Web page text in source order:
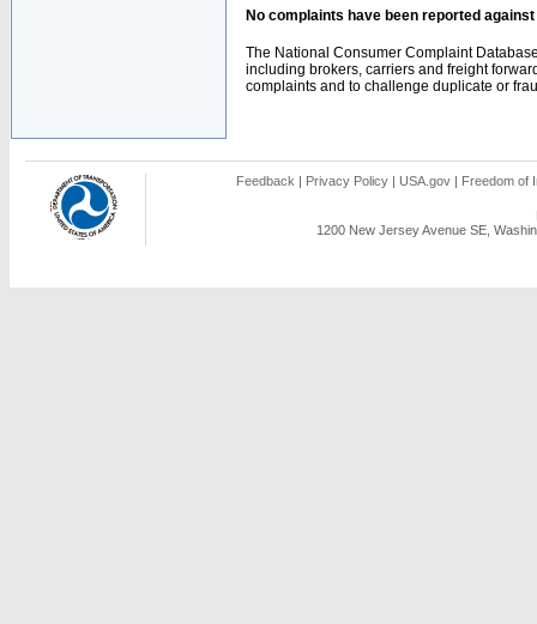
No complaints have been reported
The National Consumer Complaint
including brokers, carriers and freight
complaints and to challenge duplicate or
Feedback | Privacy Policy | USA.gov | Freedom of
1200 New Jersey Avenue SE,